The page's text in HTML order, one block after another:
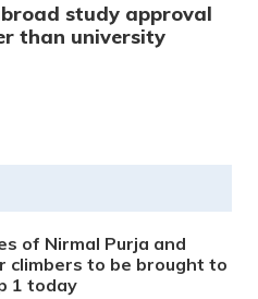
study approval
than university
of Nirmal Purja and
climbers to be brought to
1 today